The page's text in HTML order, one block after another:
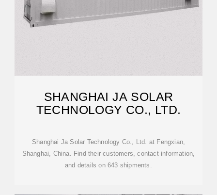
SHANGHAI JA SOLAR
TECHNOLOGY CO., LTD.
Shanghai Ja Solar Technology Co., Ltd. at Fengxian,
Shanghai, China. Find their customers, contact information,
and details on 643 shipments.